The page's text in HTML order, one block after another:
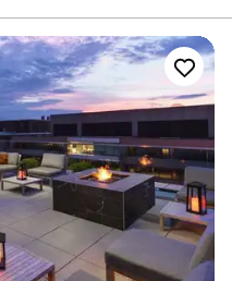
DC Wedding Packages,
Hotel is where you can
setting of a lifetime.
night away